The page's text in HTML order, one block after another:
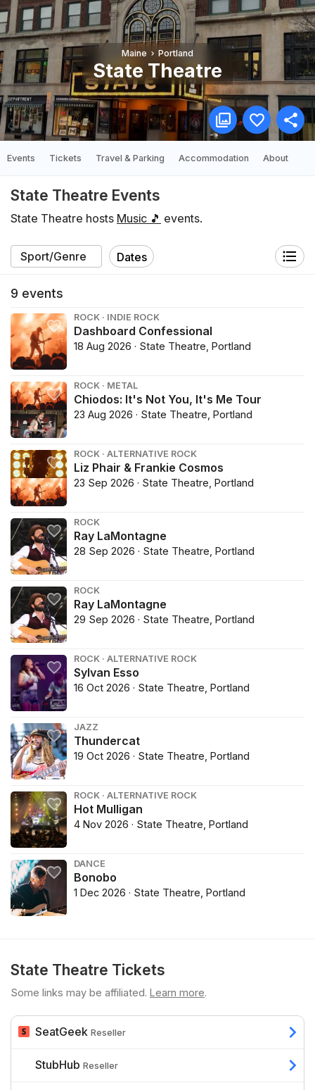
Maine Portland
State Theatre
Events Tickets Travel & Parking Accommodation About
State Theatre Events
State Theatre hosts Music 🎵 events.
Dates
9 events
ROCK · INDIE ROCK
Dashboard Confessional
18 Aug 2026 · State Theatre, Portland
ROCK · METAL
Chiodos: It's Not You, It's Me Tour
23 Aug 2026 · State Theatre, Portland
ROCK · ALTERNATIVE ROCK
Liz Phair & Frankie Cosmos
23 Sep 2026 · State Theatre, Portland
ROCK
Ray LaMontagne
28 Sep 2026 · State Theatre, Portland
ROCK
Ray LaMontagne
29 Sep 2026 · State Theatre, Portland
ROCK · ALTERNATIVE ROCK
Sylvan Esso
16 Oct 2026 · State Theatre, Portland
JAZZ
Thundercat
19 Oct 2026 · State Theatre, Portland
ROCK · ALTERNATIVE ROCK
Hot Mulligan
4 Nov 2026 · State Theatre, Portland
DANCE
Bonobo
1 Dec 2026 · State Theatre, Portland
State Theatre Tickets
Some links may be affiliated. Learn more.
SeatGeek Reseller
StubHub Reseller